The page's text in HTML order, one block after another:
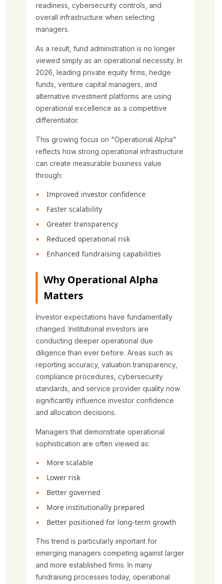
readiness, cybersecurity controls, and
overall infrastructure when selecting
managers.
As a result, fund administration is no longer
viewed simply as an operational necessity. In
2026, leading private equity firms, hedge
funds, venture capital managers, and
alternative investment platforms are using
operational excellence as a competitive
differentiator.
This growing focus on "Operational Alpha"
reflects how strong operational infrastructure
can create measurable business value
through:
Improved investor confidence
Faster scalability
Greater transparency
Reduced operational risk
Enhanced fundraising capabilities
Why Operational Alpha
Matters
Investor expectations have fundamentally
changed. Institutional investors are
conducting deeper operational due
diligence than ever before. Areas such as
reporting accuracy, valuation transparency,
compliance procedures, cybersecurity
standards, and service provider quality now
significantly influence investor confidence
and allocation decisions.
Managers that demonstrate operational
sophistication are often viewed as:
More scalable
Lower risk
Better governed
More institutionally prepared
Better positioned for long-term growth
This trend is particularly important for
emerging managers competing against larger
and more established firms. In many
fundraising processes today, operational